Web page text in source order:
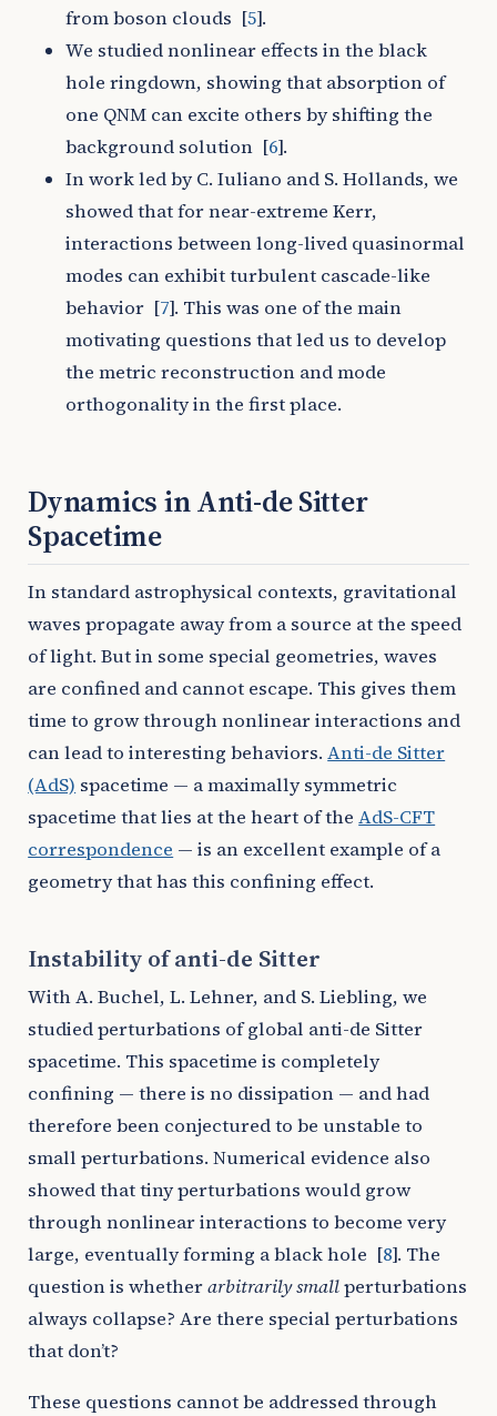
from boson clouds [5].
We studied nonlinear effects in the black
hole ringdown, showing that absorption of
one QNM can excite others by shifting the
background solution [6].
In work led by C. Iuliano and S. Hollands, we
showed that for near-extreme Kerr,
interactions between long-lived quasinormal
modes can exhibit turbulent cascade-like
behavior [7]. This was one of the main
motivating questions that led us to develop
the metric reconstruction and mode
orthogonality in the first place.
Dynamics in Anti-de Sitter
Spacetime
In standard astrophysical contexts, gravitational
waves propagate away from a source at the speed
of light. But in some special geometries, waves
are confined and cannot escape. This gives them
time to grow through nonlinear interactions and
can lead to interesting behaviors.Anti-de Sitter
(AdS) spacetime — a maximally symmetric
spacetime that lies at the heart of theAdS-CFT
correspondence — is an excellent example of a
geometry that has this confining effect.
Instability of anti-de Sitter
With A. Buchel, L. Lehner, and S. Liebling, we
studied perturbations of global anti-de Sitter
spacetime. This spacetime is completely
confining — there is no dissipation — and had
therefore been conjectured to be unstable to
small perturbations. Numerical evidence also
showed that tiny perturbations would grow
through nonlinear interactions to become very
large, eventually forming a black hole [8]. The
question is whetherarbitrarily smallperturbations
always collapse? Are there special perturbations
that don’t?
These questions cannot be addressed through